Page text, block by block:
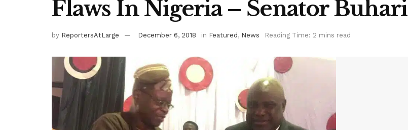
Flaws In Nigeria – Senator Buhari
by ReportersAtLarge December 6, 2018 in Featured , News Reading Time: 2 mins read